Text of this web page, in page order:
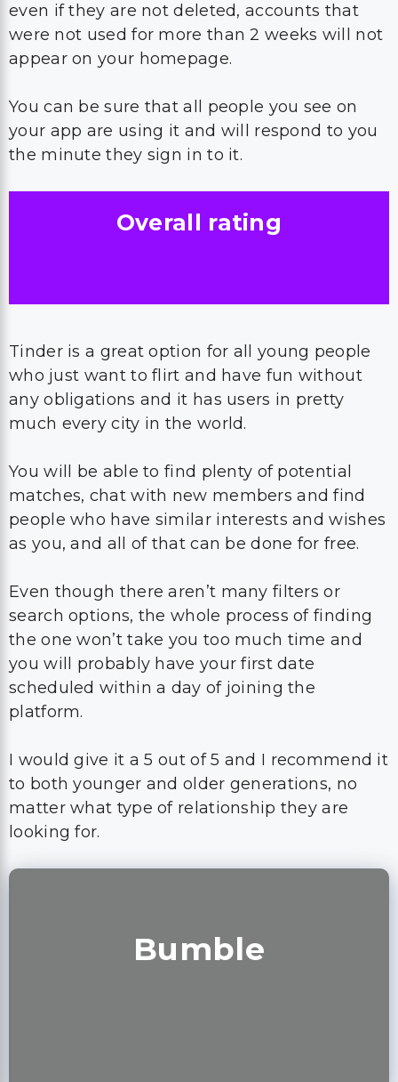
even if they are not deleted, accounts that
were not used for more than 2 weeks will not
appear on your homepage.
You can be sure that all people you see on
your app are using it and will respond to you
the minute they sign in to it.
Overall rating
Tinder is a great option for all young people
who just want to flirt and have fun without
any obligations and it has users in pretty
much every city in the world.
You will be able to find plenty of potential
matches, chat with new members and find
people who have similar interests and wishes
as you, and all of that can be done for free.
Even though there aren’t many filters or
search options, the whole process of finding
the one won’t take you too much time and
you will probably have your first date
scheduled within a day of joining the
platform.
I would give it a 5 out of 5 and I recommend it
to both younger and older generations, no
matter what type of relationship they are
looking for.
Bumble